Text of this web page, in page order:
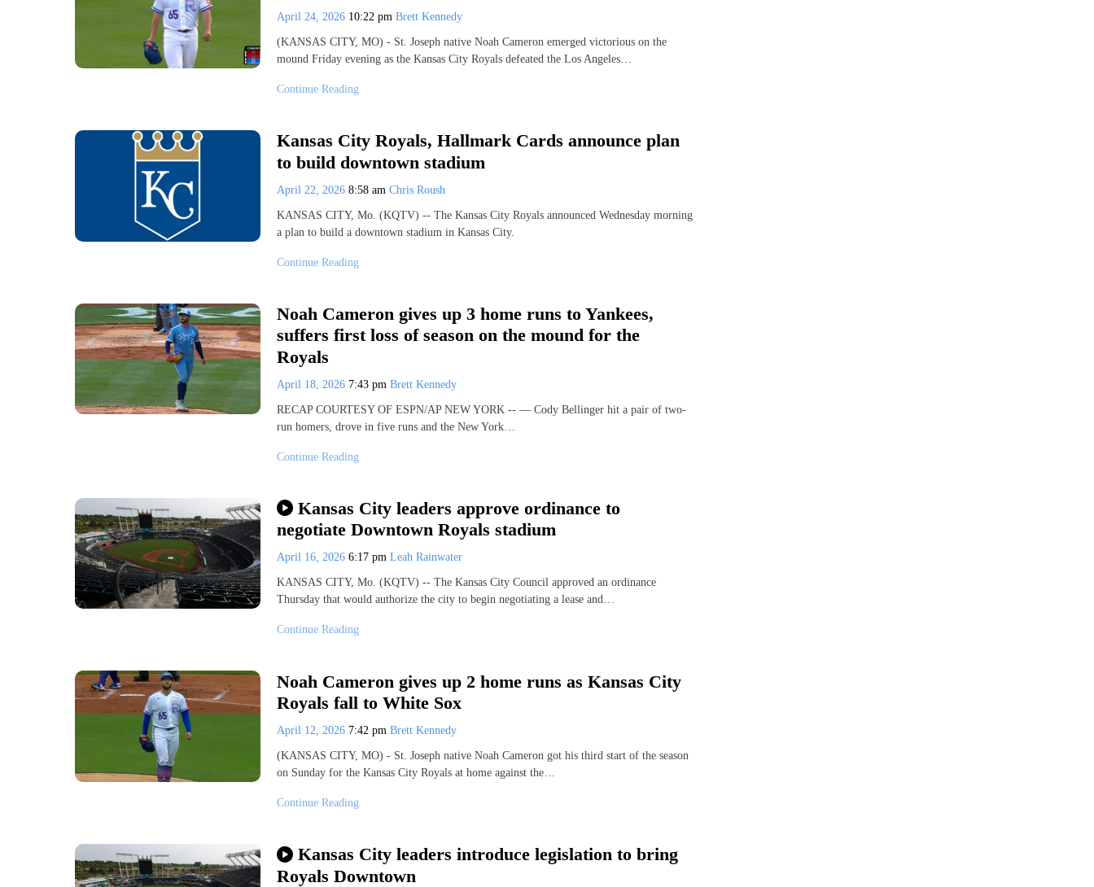
April 24, 2026 10:22 pm Brett Kennedy
(KANSAS CITY, MO) - St. Joseph native Noah Cameron emerged victorious on the
mound Friday evening as the Kansas City Royals defeated the Los Angeles…
Continue Reading
Kansas City Royals, Hallmark Cards announce plan
to build downtown stadium
April 22, 2026 8:58 am Chris Roush
KANSAS CITY, Mo. (KQTV) -- The Kansas City Royals announced Wednesday morning
a plan to build a downtown stadium in Kansas City.
Continue Reading
Noah Cameron gives up 3 home runs to Yankees,
suffers first loss of season on the mound for the
Royals
April 18, 2026 7:43 pm Brett Kennedy
RECAP COURTESY OF ESPN/AP NEW YORK -- — Cody Bellinger hit a pair of two-
run homers, drove in five runs and the New York…
Continue Reading
Kansas City leaders approve ordinance to
negotiate Downtown Royals stadium
April 16, 2026 6:17 pm Leah Rainwater
KANSAS CITY, Mo. (KQTV) -- The Kansas City Council approved an ordinance
Thursday that would authorize the city to begin negotiating a lease and…
Continue Reading
Noah Cameron gives up 2 home runs as Kansas City
Royals fall to White Sox
April 12, 2026 7:42 pm Brett Kennedy
(KANSAS CITY, MO) - St. Joseph native Noah Cameron got his third start of the season
on Sunday for the Kansas City Royals at home against the…
Continue Reading
Kansas City leaders introduce legislation to bring
Royals Downtown